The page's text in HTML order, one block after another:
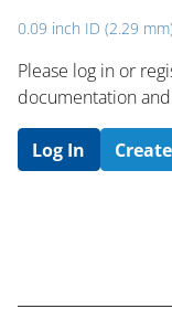
0.09 inch ID (2.29
Please log in or
documentation
Log In